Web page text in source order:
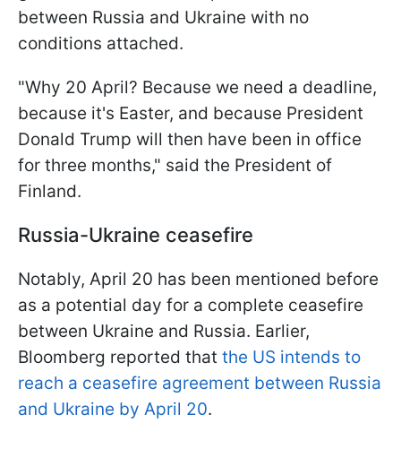
between Russia and Ukraine with no
conditions attached.
"Why 20 April? Because we need a deadline,
because it's Easter, and because President
Donald Trump will then have been in office
for three months," said the President of
Finland.
Russia-Ukraine ceasefire
Notably, April 20 has been mentioned before
as a potential day for a complete ceasefire
between Ukraine and Russia. Earlier,
Bloomberg reported that the US intends to
reach a ceasefire agreement between Russia
and Ukraine by April 20.